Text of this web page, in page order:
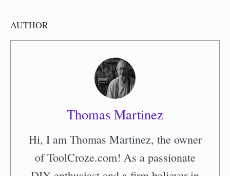
AUTHOR
Thomas Martinez
Hi, I am Thomas Martinez, the owner
of ToolCroze.com! As a passionate